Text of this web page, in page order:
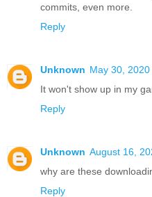
commits, even more.
Reply
Unknown May 30,
It won't show up in my
Reply
Unknown August 16,
why are these
Reply